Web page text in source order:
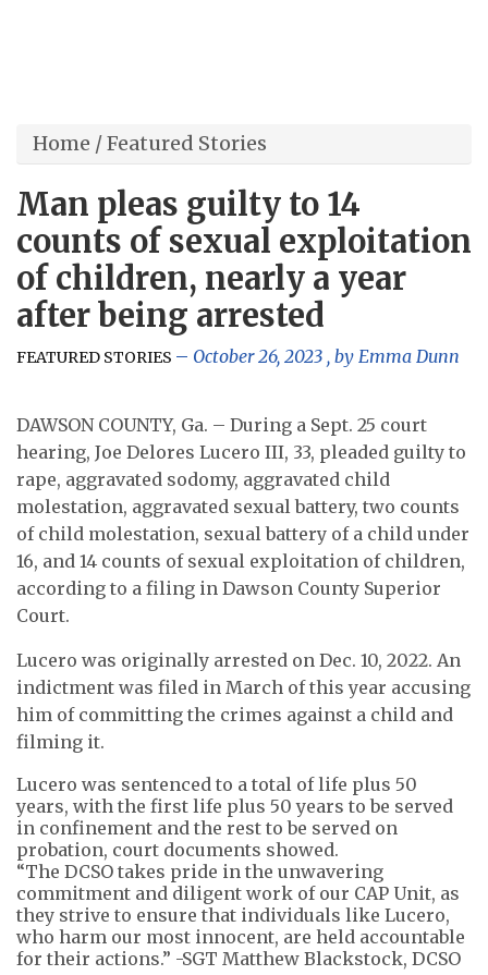
Home /Featured Stories
Man pleas guilty to 14
counts of sexual exploitation
of children, nearly a year
after being arrested
FEATURED STORIES October 26, 2023 , by Emma Dunn
DAWSON COUNTY, Ga. – During a Sept. 25 court
hearing, Joe Delores Lucero III, 33, pleaded guilty to
rape, aggravated sodomy, aggravated child
molestation, aggravated sexual battery, two counts
of child molestation, sexual battery of a child under
16, and 14 counts of sexual exploitation of children,
according to a filing in Dawson County Superior
Court.
Lucero was originally arrested on Dec. 10, 2022. An
indictment was filed in March of this year accusing
him of committing the crimes against a child and
filming it.
Lucero was sentenced to a total of life plus 50
years, with the first life plus 50 years to be served
in confinement and the rest to be served on
probation, court documents showed.
“The DCSO takes pride in the unwavering
commitment and diligent work of our CAP Unit, as
they strive to ensure that individuals like Lucero,
who harm our most innocent, are held accountable
for their actions.” -SGT Matthew Blackstock, DCSO